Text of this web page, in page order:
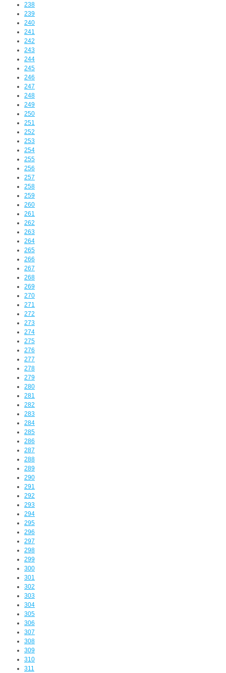
238
239
240
241
242
243
244
245
246
247
248
249
250
251
252
253
254
255
256
257
258
259
260
261
262
263
264
265
266
267
268
269
270
271
272
273
274
275
276
277
278
279
280
281
282
283
284
285
286
287
288
289
290
291
292
293
294
295
296
297
298
299
300
301
302
303
304
305
306
307
308
309
310
311